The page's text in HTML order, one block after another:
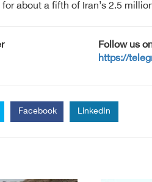
about a fifth of Iran’s 2.5
Follow us
https://
Facebook LinkedIn